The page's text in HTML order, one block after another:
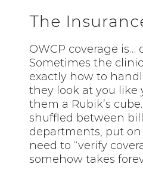
The
OWCP coverage is…
Sometimes the
exactly how to
they look at you like
them a Rubik’s
shuffled between
departments, put
need to “verify
somehow takes